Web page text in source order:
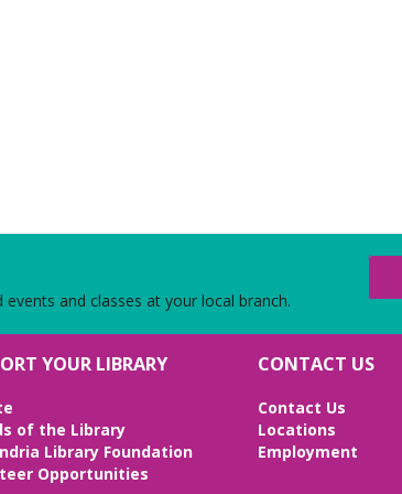
and classes at your local branch.
YOUR LIBRARY
of the Library
Library Foundation
Opportunities
CONTACT US
Contact Us
Locations
Employment